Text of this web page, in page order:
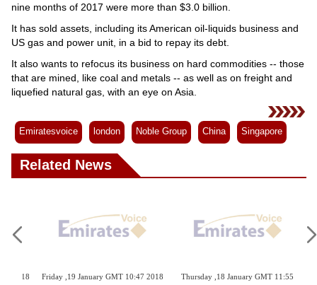
nine months of 2017 were more than $3.0 billion.
It has sold assets, including its American oil-liquids business and
US gas and power unit, in a bid to repay its debt.
It also wants to refocus its business on hard commodities -- those
that are mined, like coal and metals -- as well as on freight and
liquefied natural gas, with an eye on Asia.
Emiratesvoice london Noble Group China Singapore
Related News
Tuesday ,23 January GMT 09:47
Sunday ,21 January GMT 22:52 2018